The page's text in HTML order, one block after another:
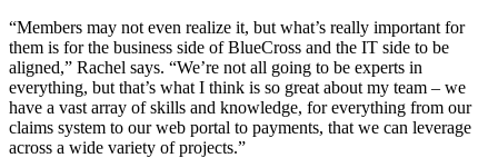
“Members may not even realize it, but what’s really important for
them is for the business side of BlueCross and the IT side to be
aligned,” Rachel says. “We’re not all going to be experts in
everything, but that’s what I think is so great about my team – we
have a vast array of skills and knowledge, for everything from our
claims system to our web portal to payments, that we can leverage
across a wide variety of projects.”